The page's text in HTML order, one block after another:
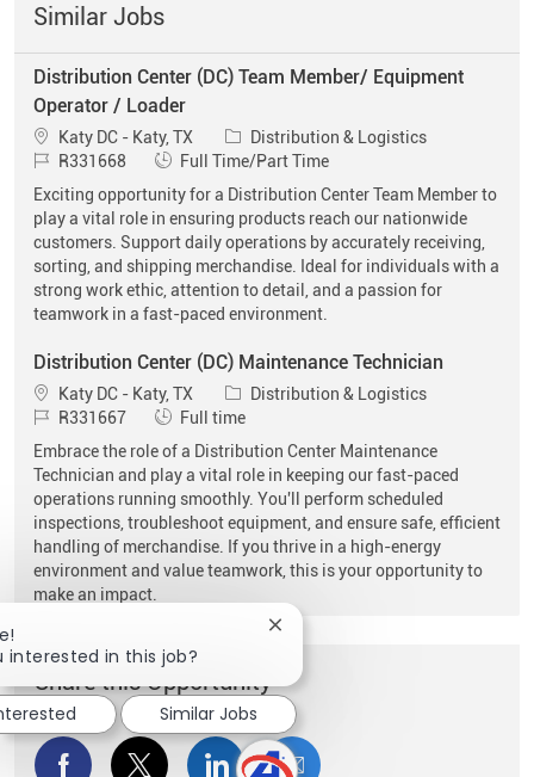
Similar Jobs
Distribution Center (DC) Team Member/ Equipment
Operator / Loader
Location
Katy DC - Katy, TX Category
Distribution & Logistics
Job IdR331668 Job Type
Full Time/Part Time
Exciting opportunity for a Distribution Center Team Member to
play a vital role in ensuring products reach our nationwide
customers. Support daily operations by accurately receiving,
sorting, and shipping merchandise. Ideal for individuals with a
strong work ethic, attention to detail, and a passion for
teamwork in a fast-paced environment.
Distribution Center (DC) Maintenance Technician
Location
Katy DC - Katy, TX Category
Distribution & Logistics
Job IdR331667 Job Type
Full time
Embrace the role of a Distribution Center Maintenance
Technician and play a vital role in keeping our fast-paced
operations running smoothly. You'll perform scheduled
inspections, troubleshoot equipment, and ensure safe, efficient
handling of merchandise. If you thrive in a high-energy
environment and value teamwork, this is your opportunity to
make an impact.
Share this Opportunity
Share via Facebook
Share via twitter
Share via LinkedIn
Share via email
interested in this job?
Close chatbot notification
Similar Jobs